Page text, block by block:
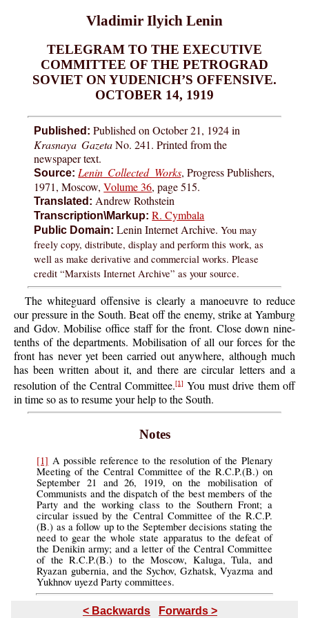
Vladimir Ilyich Lenin
TELEGRAM TO THE EXECUTIVE
COMMITTEE OF THE PETROGRAD
SOVIET ON YUDENICH’S OFFENSIVE.
OCTOBER 14, 1919
Published: Published on October 21, 1924 in
Krasnaya GazetaNo. 241. Printed from the
newspaper text.
Source: Lenin Collected Works, Progress Publishers,
1971, Moscow,Volume 36, page 515.
Translated: Andrew Rothstein
Transcription\Markup: R. Cymbala
Public Domain: Lenin Internet Archive.You may
freely copy, distribute, display and perform this work, as
well as make derivative and commercial works. Please
credit “Marxists Internet Archive” as your source.
The whiteguard offensive is clearly a manoeuvre to reduce
our pressure in the South. Beat off the enemy, strike at Yamburg
and Gdov. Mobilise office staff for the front. Close down nine-
tenths of the departments. Mobilisation of all our forces for the
front has never yet been carried out anywhere, although much
has been written about it, and there are circular letters and a
resolution of the Central Committee.[1] You must drive them off
in time so as to resume your help to the South.
Notes
[1] A possible reference to the resolution of the Plenary
Meeting of the Central Committee of the R.C.P.(B.) on
September 21 and 26, 1919, on the mobilisation of
Communists and the dispatch of the best members of the
Party and the working class to the Southern Front; a
circular issued by the Central Committee of the R.C.P.
(B.) as a follow up to the September decisions stating the
need to gear the whole state apparatus to the defeat of
the Denikin army; and a letter of the Central Committee
of the R.C.P.(B.) to the Moscow, Kaluga, Tula, and
Ryazan gubernia, and the Sychov, Gzhatsk, Vyazma and
Yukhnov uyezd Party committees.
< Backwards Forwards >